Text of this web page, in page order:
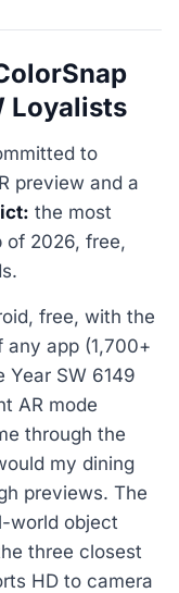
Loyalists
to
preview and a
the most
of 2026, free,
free, with the
app (1,700+
Year SW 6149
AR mode
through the
my dining
previews. The
world object
three closest
HD to camera